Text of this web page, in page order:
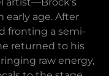
artist—Brock’s
early age. After
fronting a semi-
returned to his
raw energy,